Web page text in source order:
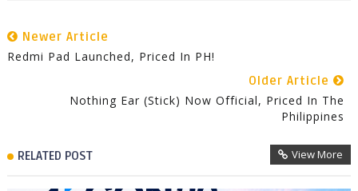
Newer Article
Redmi Pad Launched, Priced In PH!
Older Article
Nothing Ear (stick) Now Official, Priced In The
Philippines
RELATED POST View More